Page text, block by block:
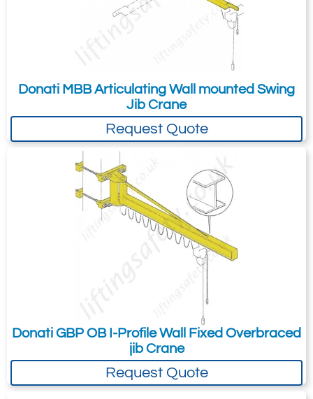
Donati MBB Articulating Wall mounted Swing
Jib Crane
Request Quote
Donati GBP OB I-Profile Wall Fixed Overbraced
jib Crane
Request Quote